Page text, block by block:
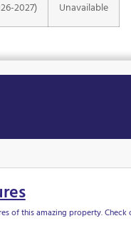
2027) Unavailable
of this amazing property.